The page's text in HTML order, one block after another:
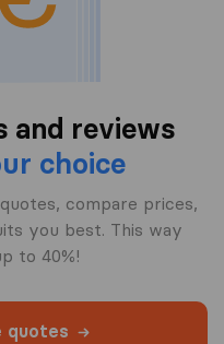
and reviews
choice
compare prices,
you best. This way
to 40%!
quotes